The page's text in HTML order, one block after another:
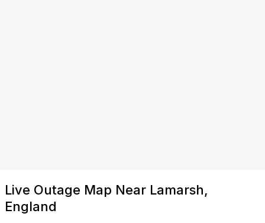
Live Outage Map Near Lamarsh,
England